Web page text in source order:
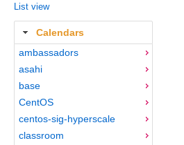
List view
Calendars
ambassadors
asahi
base
CentOS
centos-sig-hyperscale
classroom